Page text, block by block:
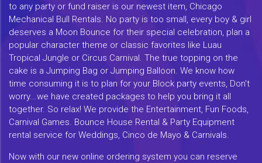
to any party or fund raiser is our newest item, Chicago
Mechanical Bull Rentals. No party is too small, every boy & girl
deserves a Moon Bounce for their special celebration, plan a
popular character theme or classic favorites like Luau
Tropical Jungle or Circus Carnival. The true topping on the
cake is a Jumping Bag or Jumping Balloon. We know how
time consuming it is to plan for your Block party events, Don't
worry...we have created packages to help you bring it all
together. So relax! We provide the Entertainment, Fun Foods,
Carnival Games. Bounce House Rental & Party Equipment
rental service for Weddings, Cinco de Mayo & Carnivals.
Now with our new online ordering system you can reserve